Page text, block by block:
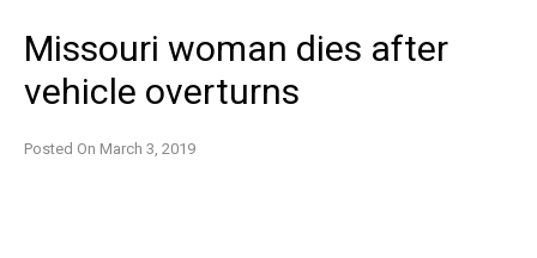
Missouri woman dies after
vehicle overturns
Posted On March 3, 2019